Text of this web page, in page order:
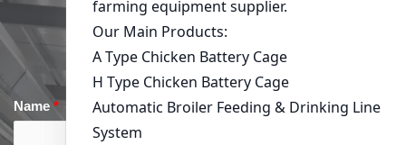
Get in Touch
Name * Email*